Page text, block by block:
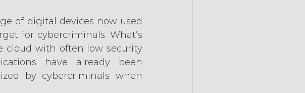
of digital devices now used
for cybercriminals. What’s
cloud with often low security
have already been
by cybercriminals when